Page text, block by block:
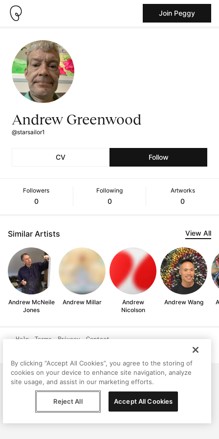
Join Peggy
Andrew Greenwood
@starsailor1
CV Follow
Followers
0
Following
0
Artworks
0
Similar Artists View All
Andrew McNeile
Jones
Andrew Millar
Andrew
Nicolson
Andrew Wang
Help Terms Privacy Contact
By clicking “Accept All Cookies”, you agree to the storing of
cookies on your device to enhance site navigation, analyze
site usage, and assist in our marketing efforts.
Reject All Accept All Cookies